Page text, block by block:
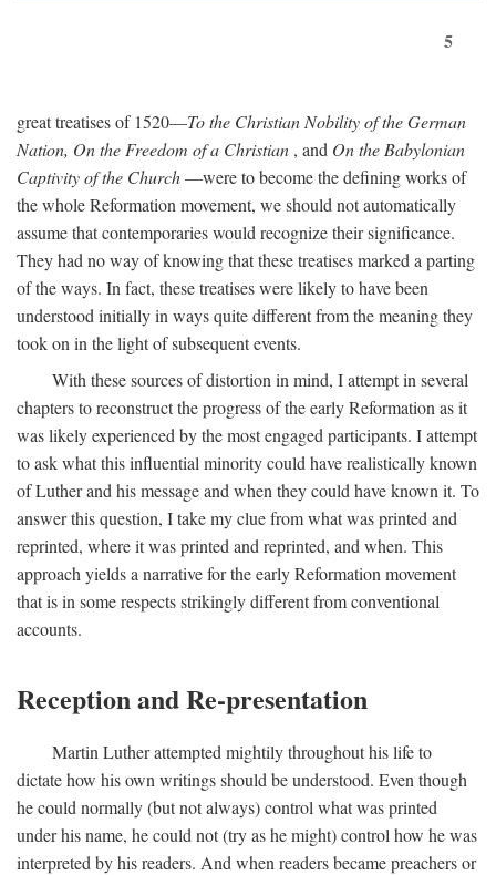
5
great treatises of 1520—To the Christian Nobility of the German
Nation, On the Freedom of a Christian , and On the Babylonian
Captivity of the Church—were to become the defining works of
the whole Reformation movement, we should not automatically
assume that contemporaries would recognize their significance.
They had no way of knowing that these treatises marked a parting
of the ways. In fact, these treatises were likely to have been
understood initially in ways quite different from the meaning they
took on in the light of subsequent events.
With these sources of distortion in mind, I attempt in several
chapters to reconstruct the progress of the early Reformation as it
was likely experienced by the most engaged participants. I attempt
to ask what this influential minority could have realistically known
of Luther and his message and when they could have known it. To
answer this question, I take my clue from what was printed and
reprinted, where it was printed and reprinted, and when. This
approach yields a narrative for the early Reformation movement
that is in some respects strikingly different from conventional
accounts.
Reception and Re-presentation
Martin Luther attempted mightily throughout his life to
dictate how his own writings should be understood. Even though
he could normally (but not always) control what was printed
under his name, he could not (try as he might) control how he was
interpreted by his readers. And when readers became preachers or